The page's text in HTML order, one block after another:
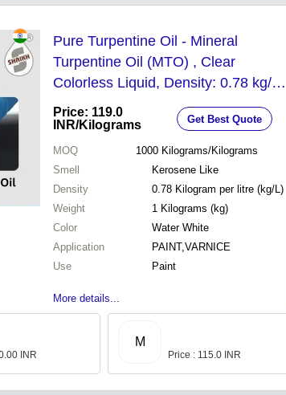
Pure Turpentine Oil - Mineral
Turpentine Oil (MTO) , Clear
Colorless Liquid, Density: 0.78 kg/L,
Uses: Paint Thinner, Cleaning
Agent, Metal Degreasing
Price: 119.0
INR/Kilograms Get Best Quote
MOQ 1000 Kilograms/Kilograms
Smell
Kerosene Like
Density
0.78 Kilogram per litre (kg/L)
Weight
1 Kilograms (kg)
Color
Water White
Application
PAINT,VARNICE
Use
Paint
More details...
INR
M
Price : 115.0 INR